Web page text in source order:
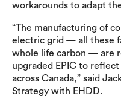
workarounds to adapt
“The manufacturing of
electric grid — all these
whole life carbon — are
upgraded EPIC to
across Canada,” said
Strategy with EHDD.